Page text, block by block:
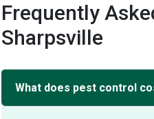
Frequently
Sharpsville
What does pest control